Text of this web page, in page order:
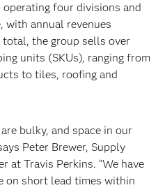
four divisions and
with annual revenues
total, the group sells over
units (SKUs), ranging from
to tiles, roofing and
bulky, and space in our
Peter Brewer, Supply
at Travis Perkins. “We have
on short lead times within